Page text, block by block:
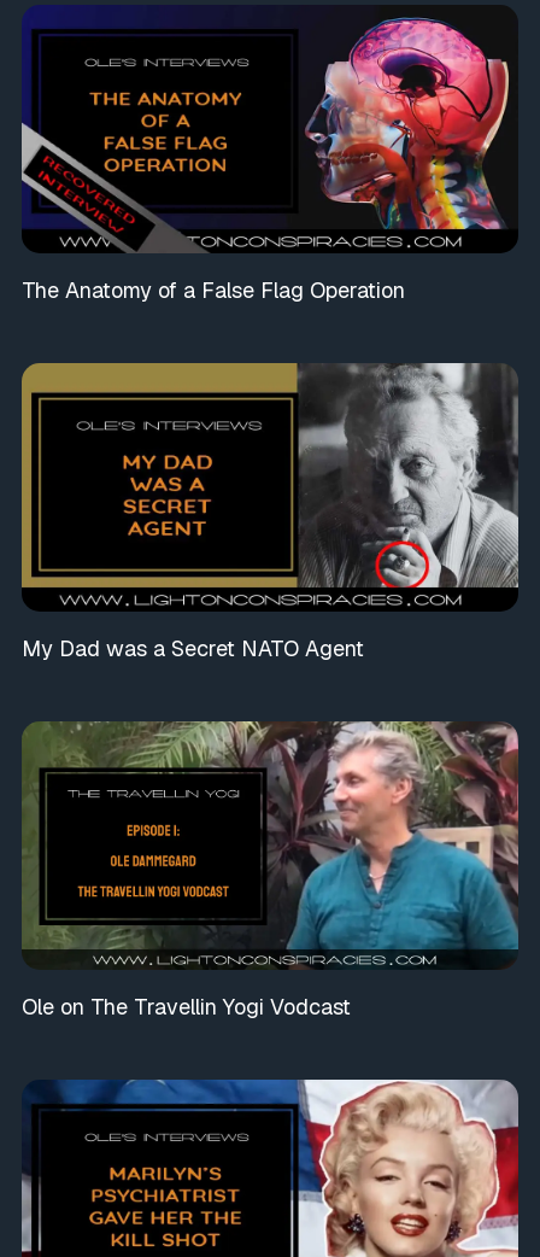
The Anatomy of a False Flag Operation
My Dad was a Secret NATO Agent
Ole on The Travellin Yogi Vodcast